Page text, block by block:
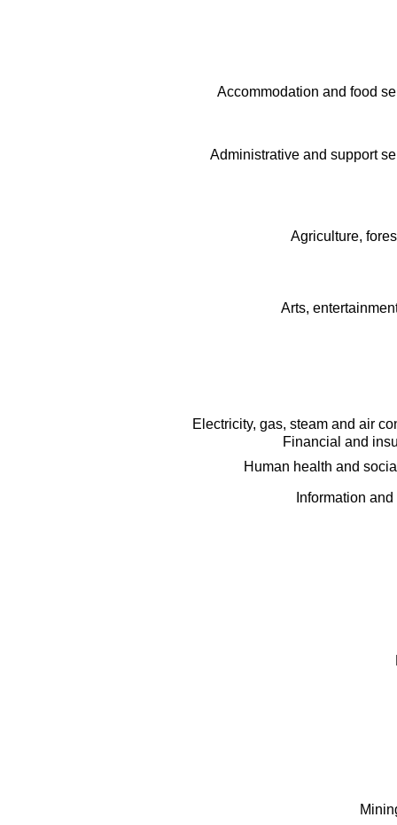
Information
Human health and
Financial and
Electricity, gas, steam and air
Arts,
Agriculture,
Administrative and support
Accommodation and food